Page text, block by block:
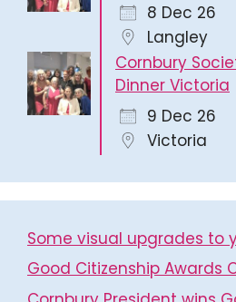
8 Dec 26
Langley
Cornbury
Dinner Victoria
9 Dec 26
Victoria
Some visual upgrades to
Good Citizenship Awards